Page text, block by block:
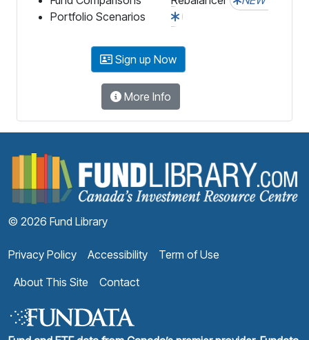
Portfolio Scenarios
Sign up Now
More Info
© 2026 Fund Library
Privacy Policy Accessibility
Term of Use
About This Site
Contact